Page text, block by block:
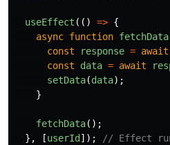
useEffect (() => {
async function fetchData
const
response = await
const
data = await
setData(data);
}
fetchData();
},
[userId ]); // Effect